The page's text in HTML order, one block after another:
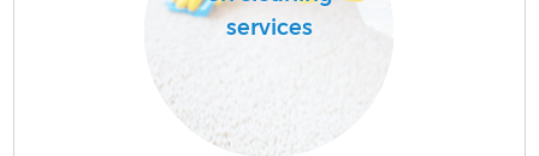
services